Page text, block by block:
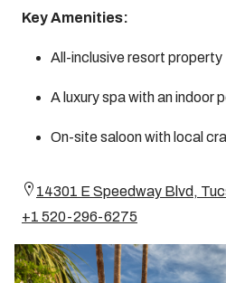
Key Amenities:
All-inclusive resort property
A luxury spa with an indoor
On-site saloon with local
14301 E Speedway Blvd,
+1 520-296-6275